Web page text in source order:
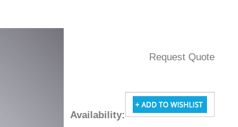
Availability:
Request Quote